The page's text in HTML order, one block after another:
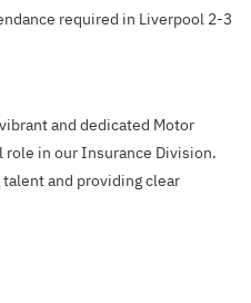
required in Liverpool 2-3
and dedicated Motor
role in our Insurance Division.
and providing clear